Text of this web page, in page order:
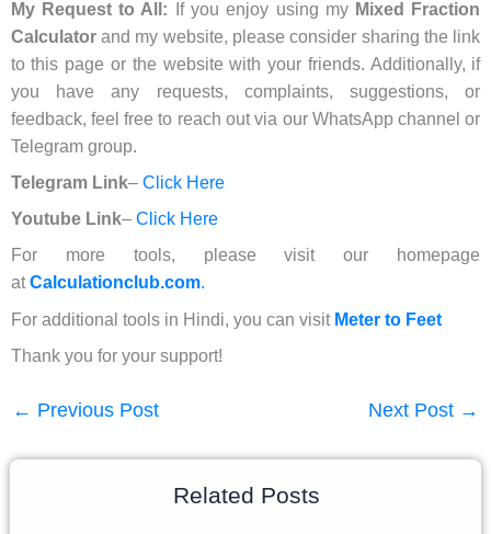
My Request to All: If you enjoy using myMixed Fraction
Calculator and my website, please consider sharing the link
to this page or the website with your friends. Additionally, if
you have any requests, complaints, suggestions, or
feedback, feel free to reach out via our WhatsApp channel or
Telegram group.
Telegram Link– Click Here
Youtube Link–Click Here
For more tools, please visit our homepage
atCalculationclub.com.
For additional tools in Hindi, you can visit Meter to Feet
Thank you for your support!
← Previous Post Next Post →
Related Posts